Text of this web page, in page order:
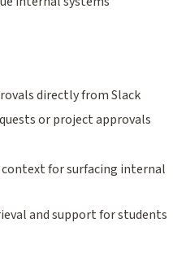
directly from Slack
or project approvals
context for surfacing internal
and support for students